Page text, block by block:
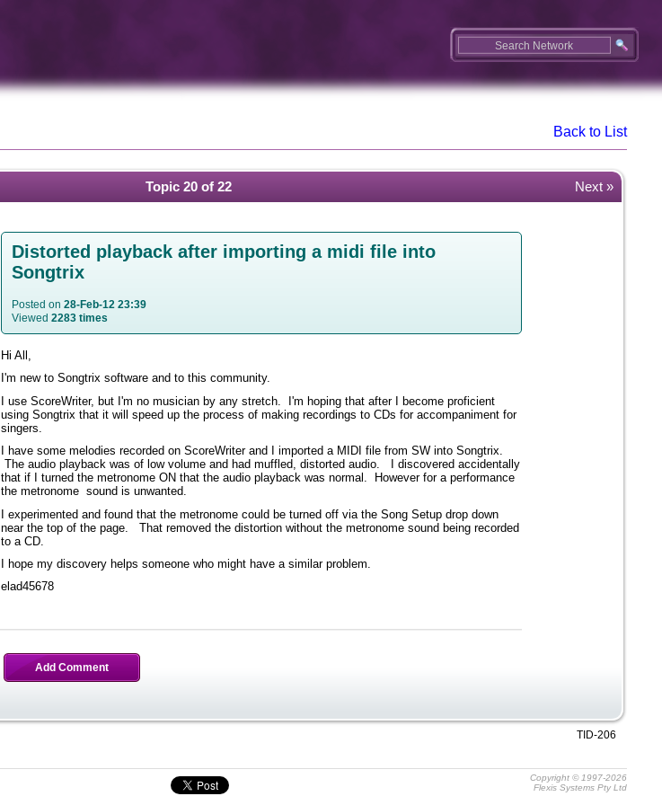
Back to List
Next »
Topic 20 of 22
Distorted playback after importing a midi file into
Songtrix
Posted on 28-Feb-12 23:39
Viewed 2283 times
Hi All,
I'm new to Songtrix software and to this community.
I use ScoreWriter, but I'm no musician by any stretch. I'm hoping that after I become proficient
using Songtrix that it will speed up the process of making recordings to CDs for accompaniment for
singers.
I have some melodies recorded on ScoreWriter and I imported a MIDI file from SW into Songtrix.
The audio playback was of low volume and had muffled, distorted audio. I discovered accidentally
that if I turned the metronome ON that the audio playback was normal. However for a performance
the metronome sound is unwanted.
I experimented and found that the metronome could be turned off via the Song Setup drop down
near the top of the page. That removed the distortion without the metronome sound being recorded
to a CD.
I hope my discovery helps someone who might have a similar problem.
elad45678
Add Comment
TID-206
Copyright © 1997-2026
Flexis Systems Pty Ltd